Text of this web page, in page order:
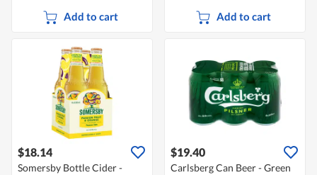
Add to cart Add to cart
$18.14
Somersby Bottle Cider -
$19.40
Carlsberg Can Beer - Green